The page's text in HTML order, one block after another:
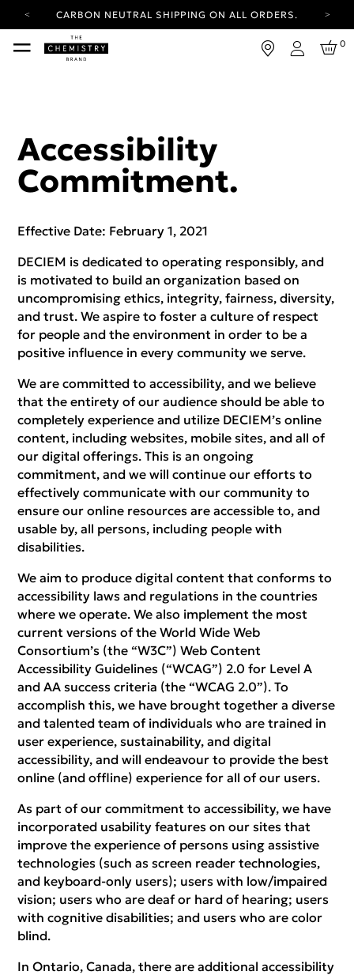
CARBON NEUTRAL SHIPPING ON ALL ORDERS.
YOUR ACCOUNT HAS A NEW LOOK.
LOG IN TO EXPLORE UPDATES.
Login
0
Accessibility
Commitment.
Effective Date: February 1, 2021
DECIEM is dedicated to operating responsibly, and
is motivated to build an organization based on
uncompromising ethics, integrity, fairness, diversity,
and trust. We aspire to foster a culture of respect
for people and the environment in order to be a
positive influence in every community we serve.
We are committed to accessibility, and we believe
that the entirety of our audience should be able to
completely experience and utilize DECIEM’s online
content, including websites, mobile sites, and all of
our digital offerings. This is an ongoing
commitment, and we will continue our efforts to
effectively communicate with our community to
ensure our online resources are accessible to, and
usable by, all persons, including people with
disabilities.
We aim to produce digital content that conforms to
accessibility laws and regulations in the countries
where we operate. We also implement the most
current versions of the World Wide Web
Consortium’s (the “W3C”) Web Content
Accessibility Guidelines (“WCAG”) 2.0 for Level A
and AA success criteria (the “WCAG 2.0”). To
accomplish this, we have brought together a diverse
and talented team of individuals who are trained in
user experience, sustainability, and digital
accessibility, and will endeavour to provide the best
online (and offline) experience for all of our users.
As part of our commitment to accessibility, we have
incorporated usability features on our sites that
improve the experience of persons using assistive
technologies (such as screen reader technologies,
and keyboard-only users); users with low/impaired
vision; users who are deaf or hard of hearing; users
with cognitive disabilities; and users who are color
blind.
In Ontario, Canada, there are additional accessibility